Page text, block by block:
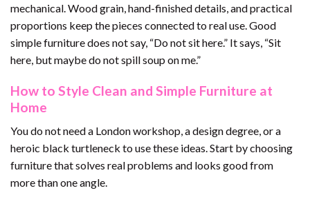
mechanical. Wood grain, hand-finished details, and practical
proportions keep the pieces connected to real use. Good
simple furniture does not say, “Do not sit here.” It says, “Sit
here, but maybe do not spill soup on me.”
How to Style Clean and Simple Furniture at
Home
You do not need a London workshop, a design degree, or a
heroic black turtleneck to use these ideas. Start by choosing
furniture that solves real problems and looks good from
more than one angle.